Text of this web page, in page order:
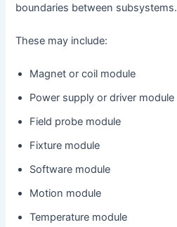
boundaries between subsystems.
These may include:
Magnet or coil module
Power supply or driver module
Field probe module
Fixture module
Software module
Motion module
Temperature module